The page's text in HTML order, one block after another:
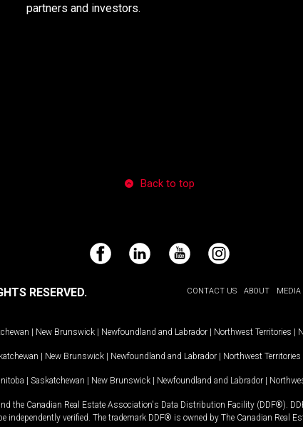
partners and investors.
Back to top
FacebookLinkedIn YouTubeInstagram
CONTACT US ABOUT MEDIA
RESERVED.
| New Brunswick | Newfoundland and Labrador | Northwest Territories |
| New Brunswick | Newfoundland and Labrador | Northwest Territories
| Saskatchewan | New Brunswick | Newfoundland and Labrador |
the Canadian Real Estate Association's Data Distribution Facility (DDF®).
verified. The trademark DDF® is owned by The Canadian Real